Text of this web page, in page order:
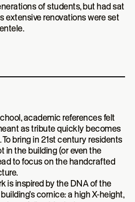
of students, but had sat
extensive renovations were set
academic references felt
as tribute quickly becomes
bring in 21st century residents
in the building (or even the
to focus on the handcrafted
is inspired by the DNA of the
cornice: a high X-height,